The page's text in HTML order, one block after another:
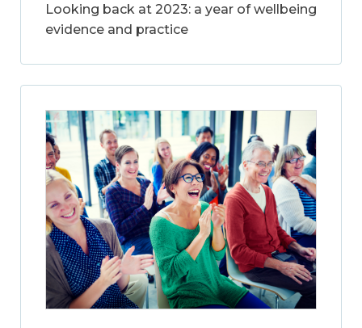
Looking back at 2023: a year of wellbeing
evidence and practice